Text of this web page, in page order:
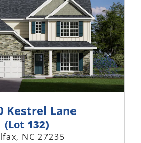
Kestrel Lane
(Lot 132)
NC 27235